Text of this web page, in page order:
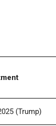
(Trump)